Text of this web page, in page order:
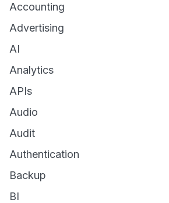
Accounting
Advertising
AI
Analytics
APIs
Audio
Audit
Authentication
Backup
BI